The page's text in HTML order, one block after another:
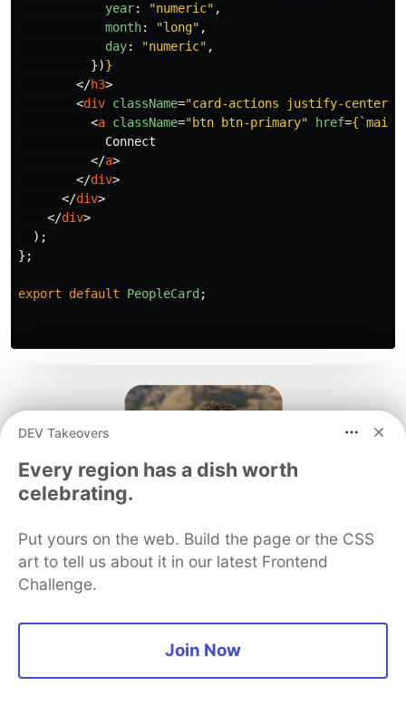
year: "numeric" ,
month: "long" ,
day: "numeric" ,
})}
</h3>
<div className="card-actions justify-center
<a className="btn btn-primary" href={
            Connect
</a>
</div>
</div>
</div>
);
};
export default PeopleCard ;
DEV Takeovers
Every region has a dish worth
celebrating.
Put yours on the web. Build the page or the CSS
art to tell us about it in our latest Frontend
Challenge.
Join Now